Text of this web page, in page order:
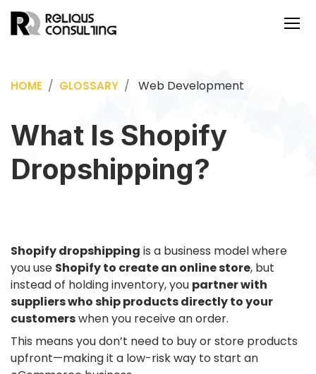
HOME GLOSSARY Web Development
What Is Shopify
Dropshipping?
Shopify dropshipping is a business model where
you use Shopify to create an online store, but
instead of holding inventory, you partner with
suppliers who ship products directly to your
customerswhen you receive an order.
This means you don’t need to buy or store products
upfront—making it a low-risk way to start an